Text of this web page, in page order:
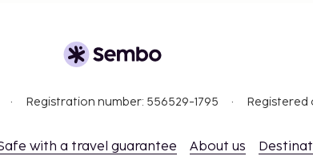
Registration number: 556529-1795 Registered
with a travel guarantee About us